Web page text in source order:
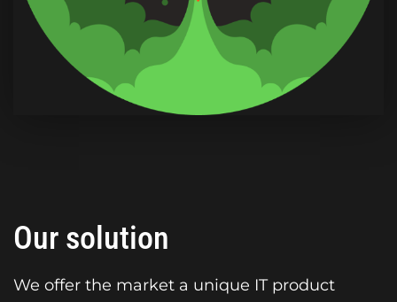
Our solution
We offer the market a unique IT product